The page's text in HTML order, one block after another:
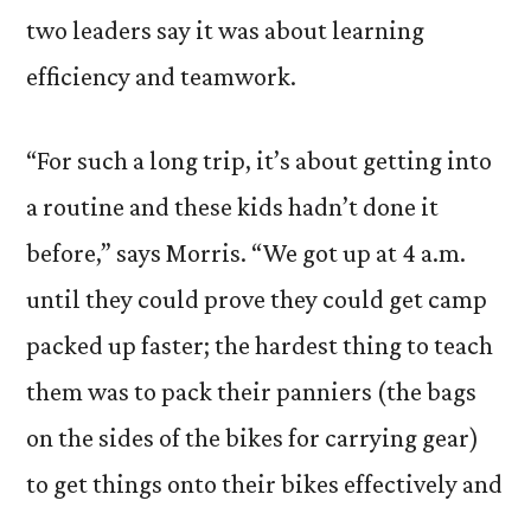
two leaders say it was about learning
efficiency and teamwork.
“For such a long trip, it’s about getting into
a routine and these kids hadn’t done it
before,” says Morris. “We got up at 4 a.m.
until they could prove they could get camp
packed up faster; the hardest thing to teach
them was to pack their panniers (the bags
on the sides of the bikes for carrying gear)
to get things onto their bikes effectively and